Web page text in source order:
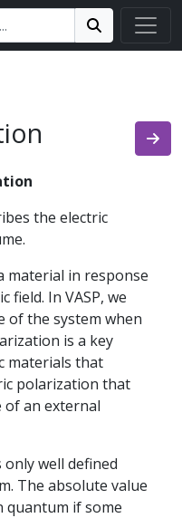
Search!
the electric
material in response
field. In VASP, we
of the system when
is a key
materials that
polarization that
of an external
well defined
The absolute value
quantum if some